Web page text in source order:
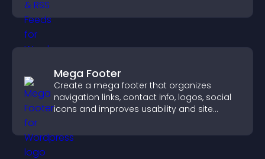
Mega Footer
Create a mega footer that organizes
navigation links, contact info, logos, social
icons and improves usability and site